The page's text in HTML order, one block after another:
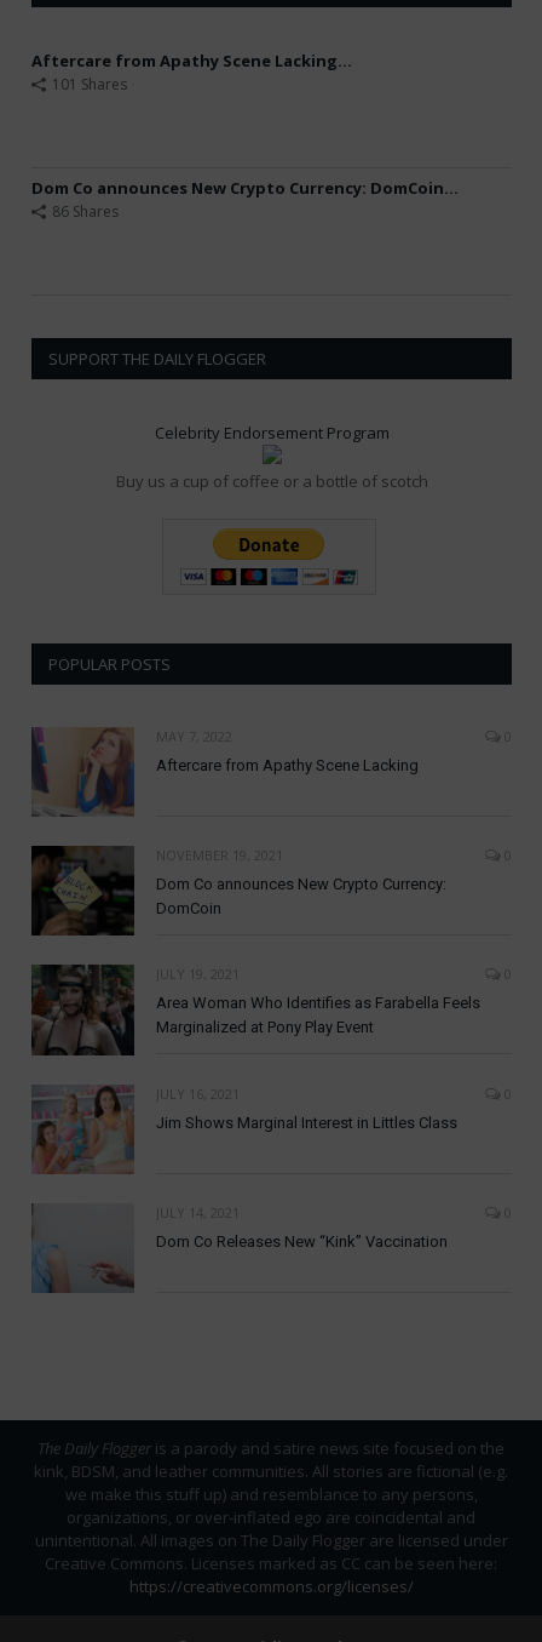
Aftercare from Apathy Scene Lacking...
101 Shares
Dom Co announces New Crypto Currency: DomCoin...
86 Shares
SUPPORT THE DAILY FLOGGER
Celebrity Endorsement Program
Buy us a cup of coffee or a bottle of scotch
POPULAR POSTS
MAY 7, 2022
0
Aftercare from Apathy Scene Lacking
NOVEMBER 19, 2021
0
Dom Co announces New Crypto Currency:
DomCoin
JULY 19, 2021
0
Area Woman Who Identifies as Farabella Feels
Marginalized at Pony Play Event
JULY 16, 2021
0
Jim Shows Marginal Interest in Littles Class
JULY 14, 2021
0
Dom Co Releases New “Kink” Vaccination
The Daily Flogger is a parody and satire news site focused on the
kink, BDSM, and leather communities. All stories are fictional (e.g.
we make this stuff up) and resemblance to any persons,
organizations, or over-inflated ego are coincidental and
unintentional. All images on The Daily Flogger are licensed under
Creative Commons. Licenses marked as CC can be seen here:
https://creativecommons.org/licenses/